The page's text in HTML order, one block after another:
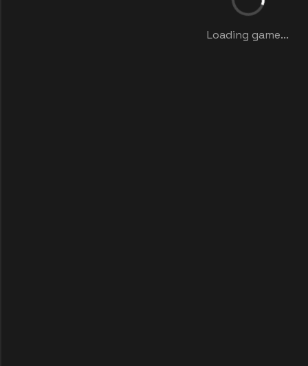
Loading game...